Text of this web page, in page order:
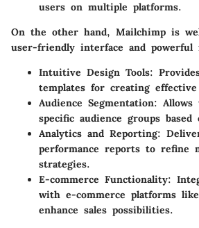
users on multiple platforms.
On the other hand, Mailchimp is
user-friendly interface and powerful
Intuitive Design Tools:
templates for creating effective
Audience Segmentation: Allows
specific audience groups
Analytics and Reporting:
performance reports to refine
strategies.
E-commerce Functionality:
with e-commerce platforms
enhance sales possibilities.